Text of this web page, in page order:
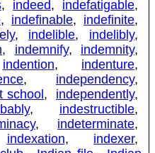
, indeed, indefatigable,
, indefinable, indefinite,
, indelible, indelibly,
, indemnify, indemnity,
indention, indenture,
, independency,
school , independently,
, indestructible,
, indeterminate,
indexation, indexer,